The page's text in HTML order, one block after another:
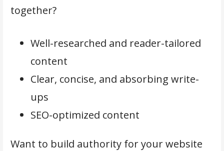
together?
Well-researched and reader-tailored
content
Clear, concise, and absorbing write-
ups
SEO-optimized content
Want to build authority for your website